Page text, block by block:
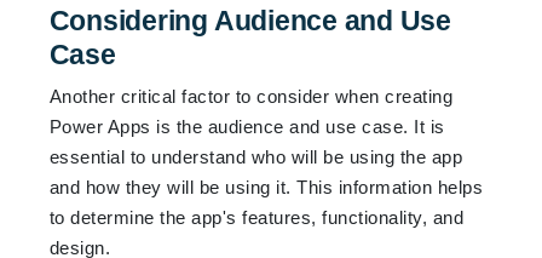
Considering Audience and Use
Case
Another critical factor to consider when creating
Power Apps is the audience and use case. It is
essential to understand who will be using the app
and how they will be using it. This information helps
to determine the app's features, functionality, and
design.